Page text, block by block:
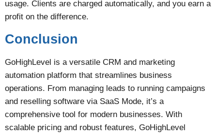
usage. Clients are charged automatically, and you earn a
profit on the difference​.
Conclusion
GoHighLevel is a versatile CRM and marketing
automation platform that streamlines business
operations. From managing leads to running campaigns
and reselling software via SaaS Mode, it’s a
comprehensive tool for modern businesses. With
scalable pricing and robust features, GoHighLevel